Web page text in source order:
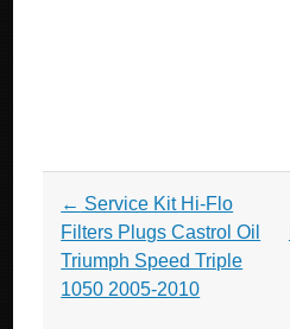
Post navigation
← Service Kit Hi-Flo
Filters Plugs Castrol Oil
Triumph Speed Triple
1050 2005-2010